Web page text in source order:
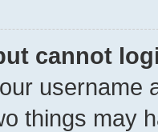
cannot
username
things may